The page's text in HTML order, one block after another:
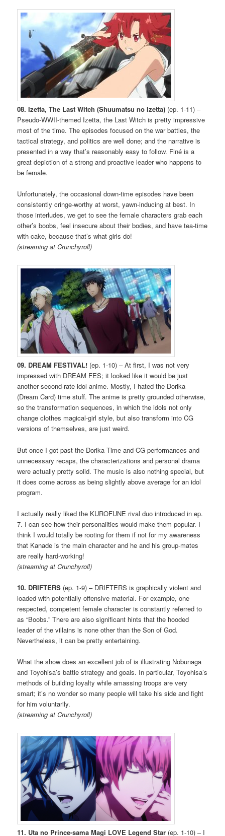
08. Izetta, The Last Witch (Shuumatsu no Izetta) (ep. 1-11) –
Pseudo-WWII-themed Izetta, the Last Witch is pretty impressive
most of the time. The episodes focused on the war battles, the
tactical strategy, and politics are well done; and the narrative is
presented in a way that’s reasonably easy to follow. Finé is a
great depiction of a strong and proactive leader who happens to
be female.
Unfortunately, the occasional down-time episodes have been
consistently cringe-worthy at worst, yawn-inducing at best. In
those interludes, we get to see the female characters grab each
other’s boobs, feel insecure about their bodies, and have tea-time
with cake, because that’s what girls do!
(streaming at Crunchyroll)
09. DREAM FESTIVAL! (ep. 1-10) – At first, I was not very
impressed with DREAM FES; it looked like it would be just
another second-rate idol anime. Mostly, I hated the Dorika
(Dream Card) time stuff. The anime is pretty grounded otherwise,
so the transformation sequences, in which the idols not only
change clothes magical-girl style, but also transform into CG
versions of themselves, are just weird.
But once I got past the Dorika Time and CG performances and
unnecessary recaps, the characterizations and personal drama
were actually pretty solid. The music is also nothing special, but
it does come across as being slightly above average for an idol
program.
I actually really liked the KUROFUNE rival duo introduced in ep.
7. I can see how their personalities would make them popular. I
think I would totally be rooting for them if not for my awareness
that Kanade is the main character and he and his group-mates
are really hard-working!
(streaming at Crunchyroll)
10. DRIFTERS (ep. 1-9) – DRIFTERS is graphically violent and
loaded with potentially offensive material. For example, one
respected, competent female character is constantly referred to
as “Boobs.” There are also significant hints that the hooded
leader of the villains is none other than the Son of God.
Nevertheless, it can be pretty entertaining.
What the show does an excellent job of is illustrating Nobunaga
and Toyohisa’s battle strategy and goals. In particular, Toyohisa’s
methods of building loyalty while amassing troops are very
smart; it’s no wonder so many people will take his side and fight
for him voluntarily.
(streaming at Crunchyroll)
11. Uta no Prince-sama Magi LOVE Legend Star (ep. 1-10) – I